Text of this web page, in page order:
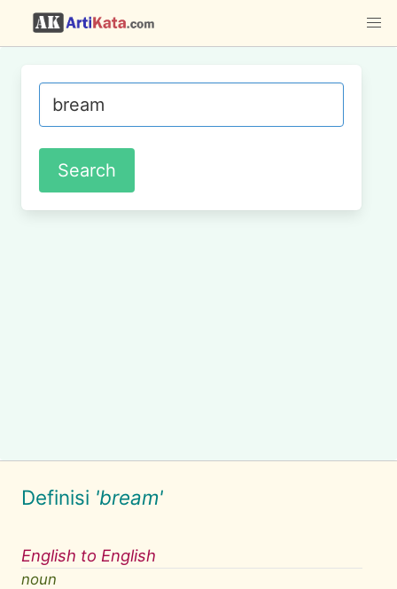
Definisi 'bream'
English to English
noun